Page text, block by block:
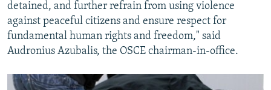
detained, and further refrain from using violence
against peaceful citizens and ensure respect for
fundamental human rights and freedom," said
Audronius Azubalis, the OSCE chairman-in-office.